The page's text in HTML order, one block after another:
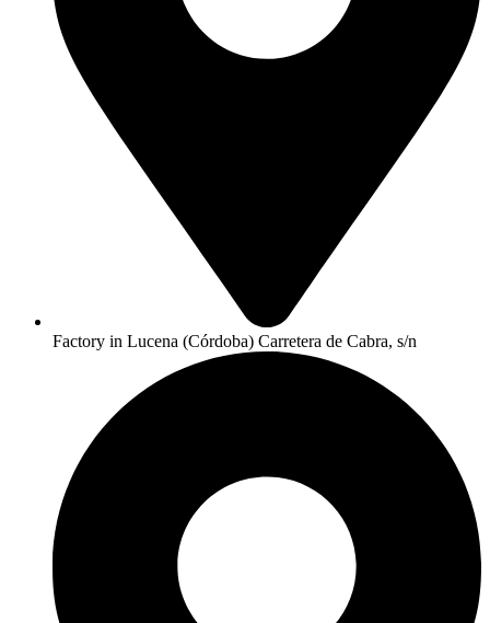
Factory in Lucena (Córdoba) Carretera de Cabra, s/n